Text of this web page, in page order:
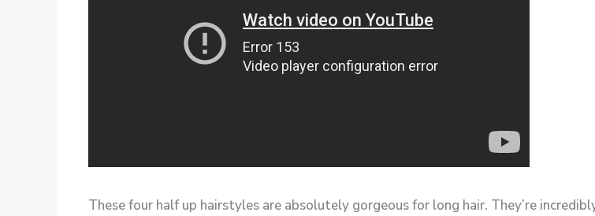
These four half up hairstyles are absolutely gorgeous for long hair. They’re